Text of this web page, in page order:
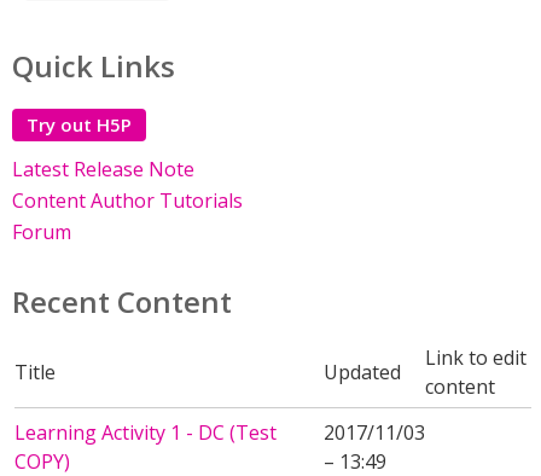
Quick Links
Try out H5P
Latest Release Note
Content Author Tutorials
Forum
Recent Content
Title Updated
Link to edit
content
Learning Activity 1 - DC (Test
COPY)
2017/11/03
– 13:49